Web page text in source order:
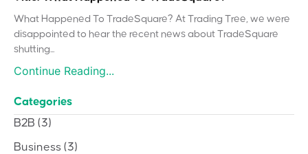
What Happened To TradeSquare? At Trading Tree, we were
disappointed to hear the recent news about TradeSquare
shutting...
Continue Reading...
Categories
B2B (3)
Business (3)